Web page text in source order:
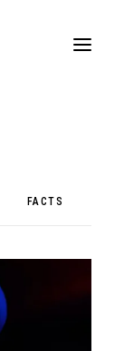
FACTS